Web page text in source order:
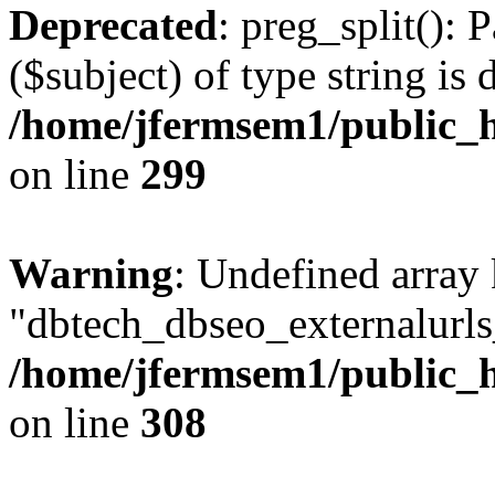
Deprecated: preg_split():
($subject) of type string is
/home/jfermsem1/
on line 299
Warning: Undefined array
/home/jfermsem1/
on line 308